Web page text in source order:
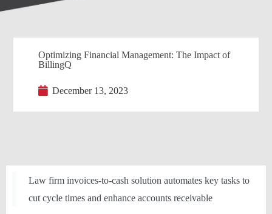
Optimizing Financial Management: The Impact of
BillingQ
December 13, 2023
Law firm invoices-to-cash solution automates key tasks to
cut cycle times and enhance accounts receivable